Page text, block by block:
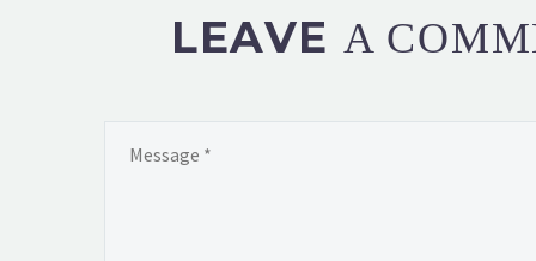
LEAVE A